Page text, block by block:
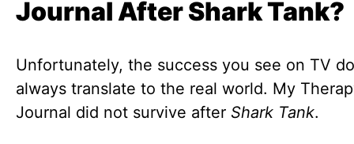
Journal After Shark Tank?
Unfortunately, the success you see on TV
always translate to the real world. My
Journal did not survive after Shark Tank.